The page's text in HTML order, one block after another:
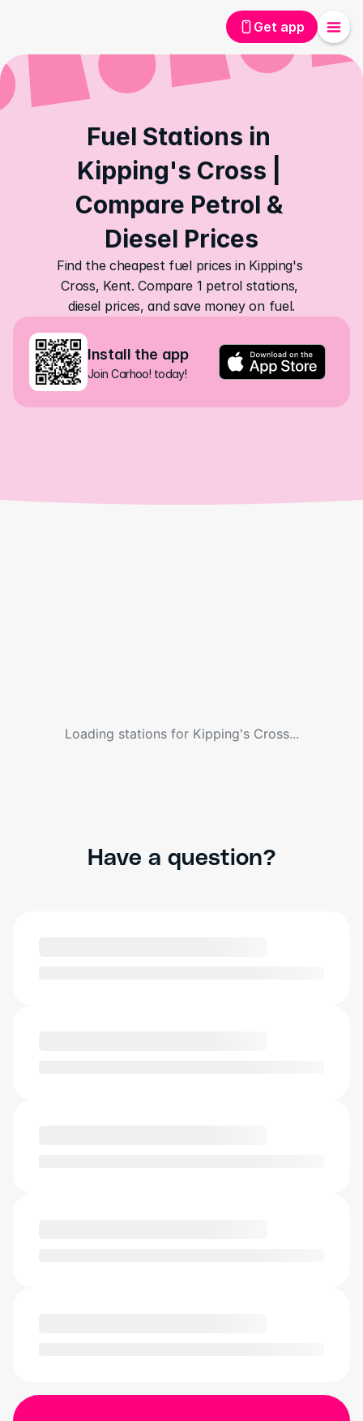
Get app
Fuel Stations in
Kipping's Cross |
Compare Petrol &
Diesel Prices
Find the cheapest fuel prices in Kipping's
Cross, Kent. Compare 1 petrol stations,
diesel prices, and save money on fuel.
Install the app
Join Carhoo! today!
Loading stations for Kipping's Cross...
Have a question?